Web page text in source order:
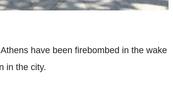
have been firebombed in the wake
in the city.